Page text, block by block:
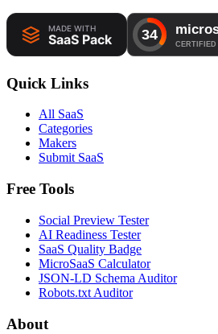
Quick Links
All SaaS
Categories
Makers
Submit SaaS
Free Tools
Social Preview Tester
AI Readiness Tester
SaaS Quality Badge
MicroSaaS Calculator
JSON-LD Schema Auditor
Robots.txt Auditor
About